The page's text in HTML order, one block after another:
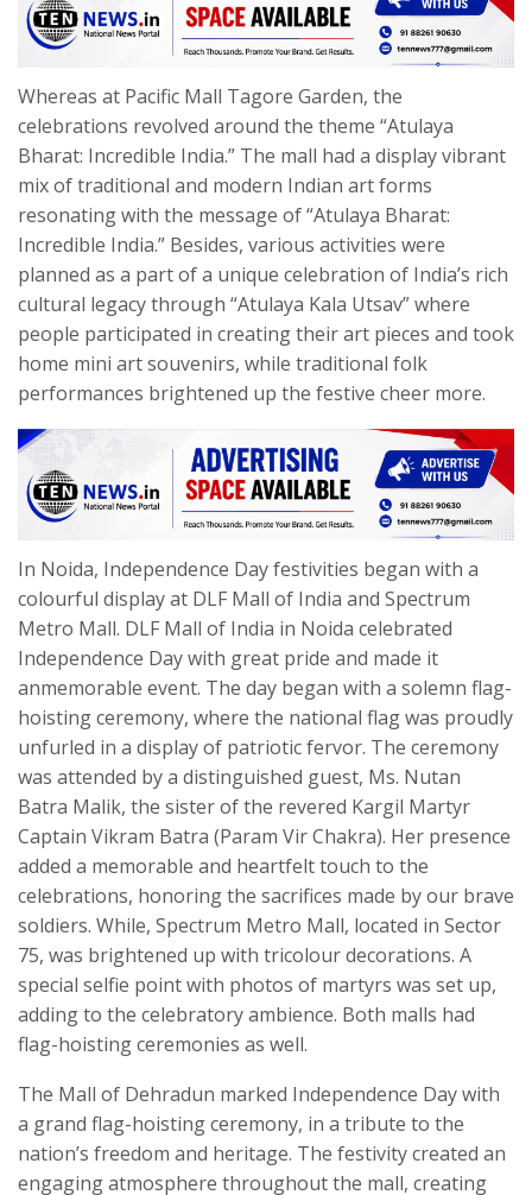
Whereas at Pacific Mall Tagore Garden, the
celebrations revolved around the theme “Atulaya
Bharat: Incredible India.” The mall had a display vibrant
mix of traditional and modern Indian art forms
resonating with the message of “Atulaya Bharat:
Incredible India.” Besides, various activities were
planned as a part of a unique celebration of India’s rich
cultural legacy through “Atulaya Kala Utsav” where
people participated in creating their art pieces and took
home mini art souvenirs, while traditional folk
performances brightened up the festive cheer more.
In Noida, Independence Day festivities began with a
colourful display at DLF Mall of India and Spectrum
Metro Mall. DLF Mall of India in Noida celebrated
Independence Day with great pride and made it
anmemorable event. The day began with a solemn flag-
hoisting ceremony, where the national flag was proudly
unfurled in a display of patriotic fervor. The ceremony
was attended by a distinguished guest, Ms. Nutan
Batra Malik, the sister of the revered Kargil Martyr
Captain Vikram Batra (Param Vir Chakra). Her presence
added a memorable and heartfelt touch to the
celebrations, honoring the sacrifices made by our brave
soldiers. While, Spectrum Metro Mall, located in Sector
75, was brightened up with tricolour decorations. A
special selfie point with photos of martyrs was set up,
adding to the celebratory ambience. Both malls had
flag-hoisting ceremonies as well.
The Mall of Dehradun marked Independence Day with
a grand flag-hoisting ceremony, in a tribute to the
nation’s freedom and heritage. The festivity created an
engaging atmosphere throughout the mall, creating